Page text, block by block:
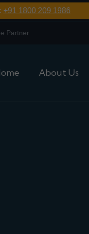
+91 1800 209 1986
Partner
About Us